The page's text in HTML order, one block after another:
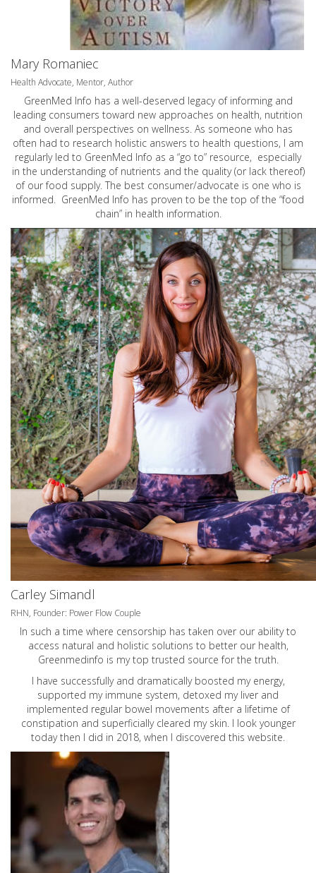
Mary Romaniec
Health Advocate, Mentor, Author
GreenMed Info has a well-deserved legacy of informing and
leading consumers toward new approaches on health, nutrition
and overall perspectives on wellness. As someone who has
often had to research holistic answers to health questions, I am
regularly led to GreenMed Info as a “go to” resource, especially
in the understanding of nutrients and the quality (or lack thereof)
of our food supply. The best consumer/advocate is one who is
informed. GreenMed Info has proven to be the top of the “food
chain” in health information.
Carley Simandl
RHN, Founder: Power Flow Couple
In such a time where censorship has taken over our ability to
access natural and holistic solutions to better our health,
Greenmedinfo is my top trusted source for the truth.
I have successfully and dramatically boosted my energy,
supported my immune system, detoxed my liver and
implemented regular bowel movements after a lifetime of
constipation and superficially cleared my skin. I look younger
today then I did in 2018, when I discovered this website.